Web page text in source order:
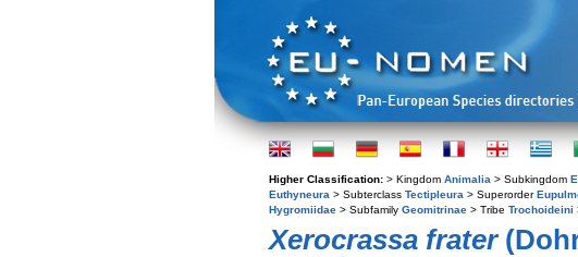
Higher Classification: > Kingdom Animalia > Subkingdom
Euthyneura > Subterclass Tectipleura > Superorder
Hygromiidae > Subfamily Geomitrinae > Tribe Trochoideini
Xerocrassa frater